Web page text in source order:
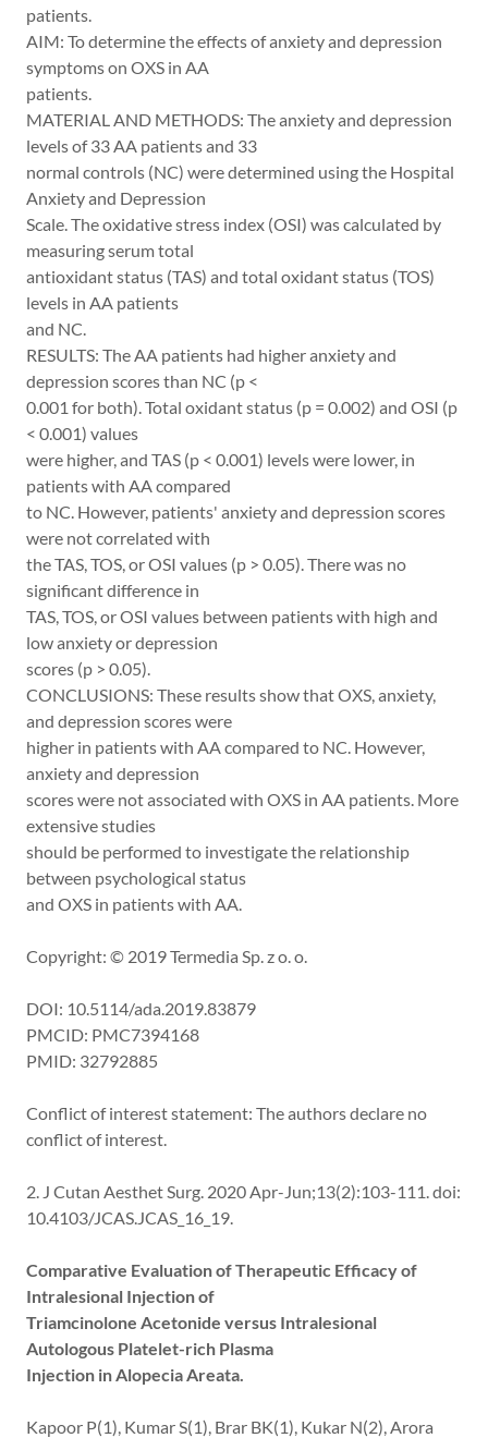
patients.
AIM: To determine the effects of anxiety and depression
symptoms on OXS in AA
patients.
MATERIAL AND METHODS: The anxiety and depression
levels of 33 AA patients and 33
normal controls (NC) were determined using the Hospital
Anxiety and Depression
Scale. The oxidative stress index (OSI) was calculated by
measuring serum total
antioxidant status (TAS) and total oxidant status (TOS)
levels in AA patients
and NC.
RESULTS: The AA patients had higher anxiety and
depression scores than NC (p <
0.001 for both). Total oxidant status (p = 0.002) and OSI (p
< 0.001) values
were higher, and TAS (p < 0.001) levels were lower, in
patients with AA compared
to NC. However, patients' anxiety and depression scores
were not correlated with
the TAS, TOS, or OSI values (p > 0.05). There was no
significant difference in
TAS, TOS, or OSI values between patients with high and
low anxiety or depression
scores (p > 0.05).
CONCLUSIONS: These results show that OXS, anxiety,
and depression scores were
higher in patients with AA compared to NC. However,
anxiety and depression
scores were not associated with OXS in AA patients. More
extensive studies
should be performed to investigate the relationship
between psychological status
and OXS in patients with AA.
Copyright: © 2019 Termedia Sp. z o. o.
DOI: 10.5114/ada.2019.83879
PMCID: PMC7394168
PMID: 32792885
Conflict of interest statement: The authors declare no
conflict of interest.
2. J Cutan Aesthet Surg. 2020 Apr-Jun;13(2):103-111. doi:
10.4103/JCAS.JCAS_16_19.
Comparative Evaluation of Therapeutic Efficacy of
Intralesional Injection of
Triamcinolone Acetonide versus Intralesional
Autologous Platelet-rich Plasma
Injection in Alopecia Areata.
Kapoor P(1), Kumar S(1), Brar BK(1), Kukar N(2), Arora